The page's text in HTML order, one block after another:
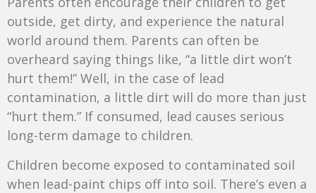
outside, get dirty, and experience the natural
world around them. Parents can often be
overheard saying things like, “a little dirt won’t
hurt them!” Well, in the case of lead
contamination, a little dirt will do more than just
“hurt them.” If consumed, lead causes serious
long-term damage to children.
Children become exposed to contaminated soil
when lead-paint chips off into soil. There’s even a